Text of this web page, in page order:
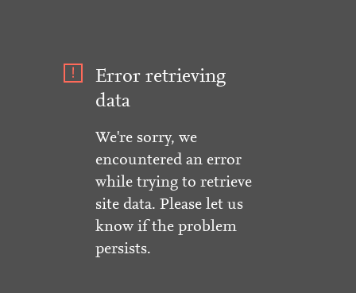
Error retrieving
data
We're sorry, we
encountered an error
while trying to retrieve
site data. Please let us
know if the problem
persists.